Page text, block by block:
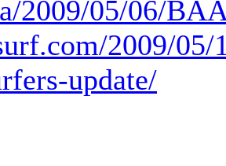
2009/05/06/
2009/
update/